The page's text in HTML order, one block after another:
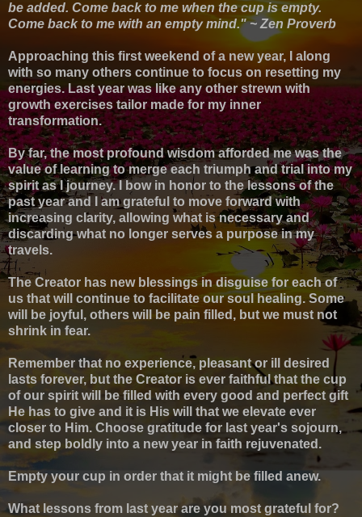
be added. Come back to me when the cup is empty.
Come back to me with an empty mind." ~ Zen Proverb
Approaching this first weekend of a new year, I along
with so many others continue to focus on resetting my
energies. Last year was like any other strewn with
growth exercises tailor made for my inner
transformation.
By far, the most profound wisdom afforded me was the
value of learning to merge each triumph andtrial into my
spirit as I journey. I bow in honor to the lessons of the
past year and I am grateful to move forward with
increasing clarity, allowing what is necessary and
discarding what no longer serves a purpose in my
travels.
The Creator has new blessings in disguise for each of
us that will continue to facilitate our soul healing. Some
will be joyful, others will be pain filled, but we must not
shrink in fear.
Remember that no experience, pleasant or ill desired
lasts forever, but the Creator is ever faithful that the cup
of our spirit will be filled with every good and perfect gift
He has to give and it is His will that we elevate ever
closer to Him. Choose gratitude for last year's sojourn,
and step boldly into a new year in faith rejuvenated.
Empty your cup in order that it might be filled anew.
What lessons from last year are you most grateful for?